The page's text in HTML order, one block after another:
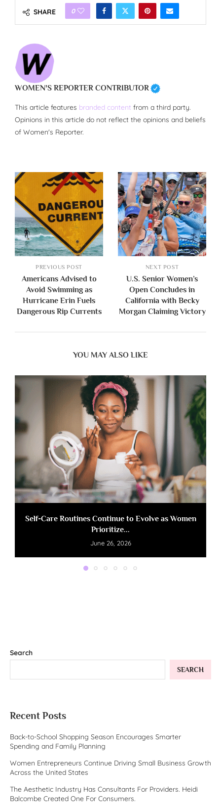
SHARE 0
WOMEN'S REPORTER CONTRIBUTOR
This article features branded content from a third party.
Opinions in this article do not reflect the opinions and beliefs
of Women's Reporter.
PREVIOUS POST
Americans Advised to
Avoid Swimming as
Hurricane Erin Fuels
Dangerous Rip Currents
NEXT POST
U.S. Senior Women’s
Open Concludes in
California with Becky
Morgan Claiming Victory
YOU MAY ALSO LIKE
Self-Care Routines Continue to Evolve as Women
Prioritize...
June 26, 2026
Search
SEARCH
Recent Posts
Back-to-School Shopping Season Encourages Smarter
Spending and Family Planning
Women Entrepreneurs Continue Driving Small Business Growth
Across the United States
The Aesthetic Industry Has Consultants For Providers. Heidi
Balcombe Created One For Consumers.